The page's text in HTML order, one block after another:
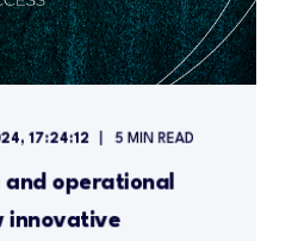
17:24:12 5 MIN READ
operational
innovative